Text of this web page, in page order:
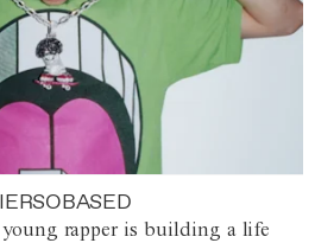
young rapper is building a life